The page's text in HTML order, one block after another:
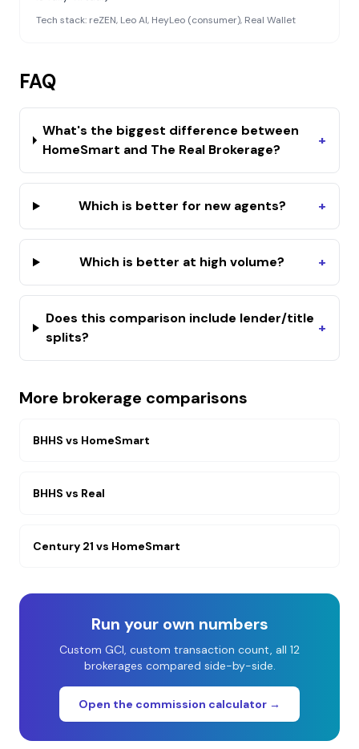
Tech stack: reZEN, Leo AI, HeyLeo (consumer), Real Wallet
FAQ
What's the biggest difference between
HomeSmart and The Real Brokerage?
+
Which is better for new agents? +
Which is better at high volume? +
Does this comparison include lender/title
splits?
+
More brokerage comparisons
BHHS vs HomeSmart
BHHS vs Real
Century 21 vs HomeSmart
Run your own numbers
Custom GCI, custom transaction count, all 12
brokerages compared side-by-side.
Open the commission calculator →